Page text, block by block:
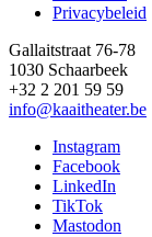
Privacybeleid
Gallaitstraat 76-78
1030 Schaarbeek
+32 2 201 59 59
info@kaaitheater.be
Instagram
Facebook
LinkedIn
TikTok
Mastodon